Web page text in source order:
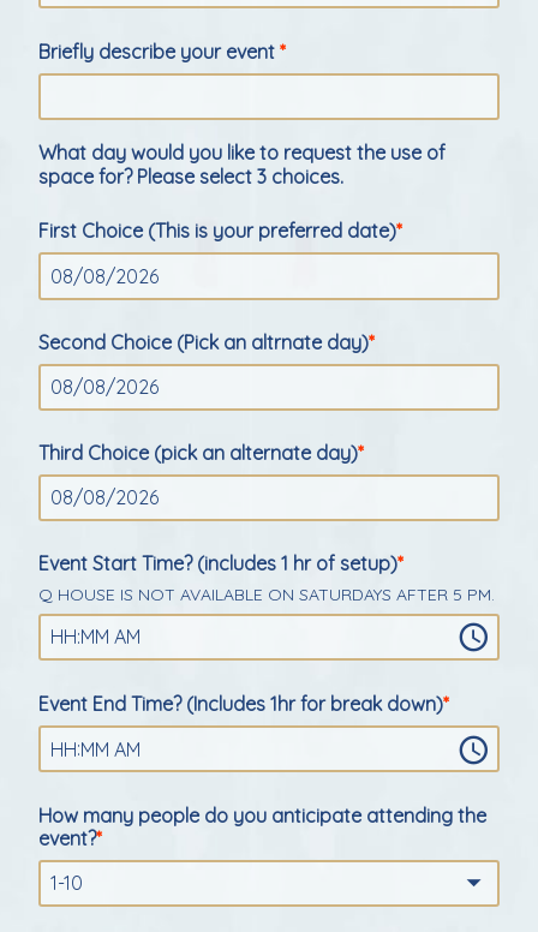
Briefly describe your event
What day would you like to request the use of
space for? Please select 3 choices.
First Choice (This is your preferred date)
Second Choice (Pick an altrnate day)
Third Choice (pick an alternate day)
Event Start Time? (includes 1 hr of setup)
Q HOUSE IS NOT AVAILABLE ON SATURDAYS AFTER 5 PM.
HH:MM AM
Event End Time? (Includes 1hr for break down)
HH:MM AM
How many people do you anticipate attending the
event?
1-10